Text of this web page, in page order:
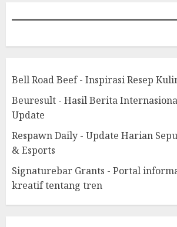
Bell Road Beef - Inspirasi Resep
Beuresult - Hasil Berita
Update
Respawn Daily - Update Harian
& Esports
Signaturebar Grants - Portal
kreatif tentang tren